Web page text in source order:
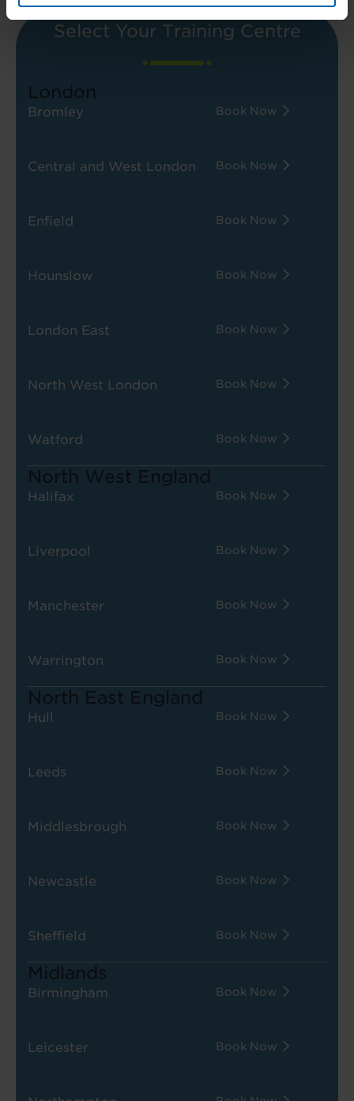
Select Your Training Centre
London
Bromley Book Now
Central and West London Book Now
Enfield Book Now
Hounslow Book Now
London East Book Now
North West London Book Now
Watford Book Now
North West England
Halifax Book Now
Liverpool Book Now
Manchester Book Now
Warrington Book Now
North East England
Hull Book Now
Leeds Book Now
Middlesbrough Book Now
Newcastle Book Now
Sheffield Book Now
Midlands
Birmingham Book Now
Leicester Book Now